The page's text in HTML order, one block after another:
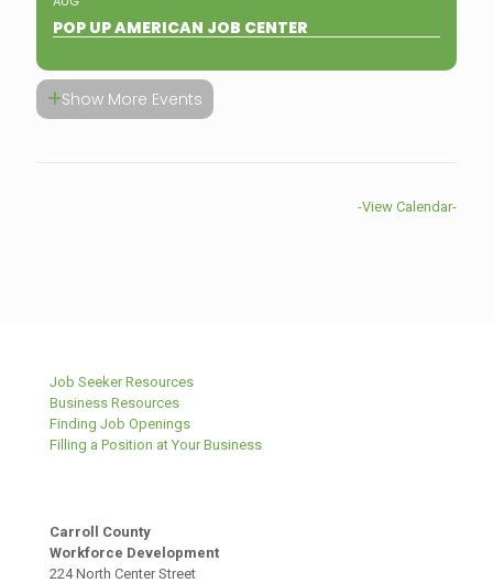
POP UP AMERICAN JOB CENTER
Show More Events
-View Calendar-
Job Seeker Resources
Business Resources
Finding Job Openings
Filling a Position at Your Business
Carroll County
Workforce Development
224 North Center Street